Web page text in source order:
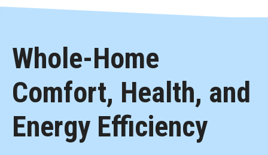
Whole-Home
Comfort, Health, and
Energy Efficiency